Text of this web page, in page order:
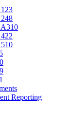
Reporting